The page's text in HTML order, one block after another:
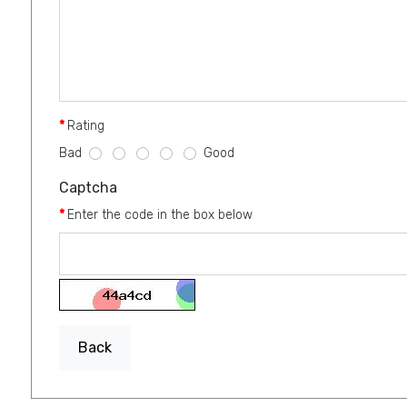
Rating
Bad
Good
Captcha
Enter the code in the box below
Back